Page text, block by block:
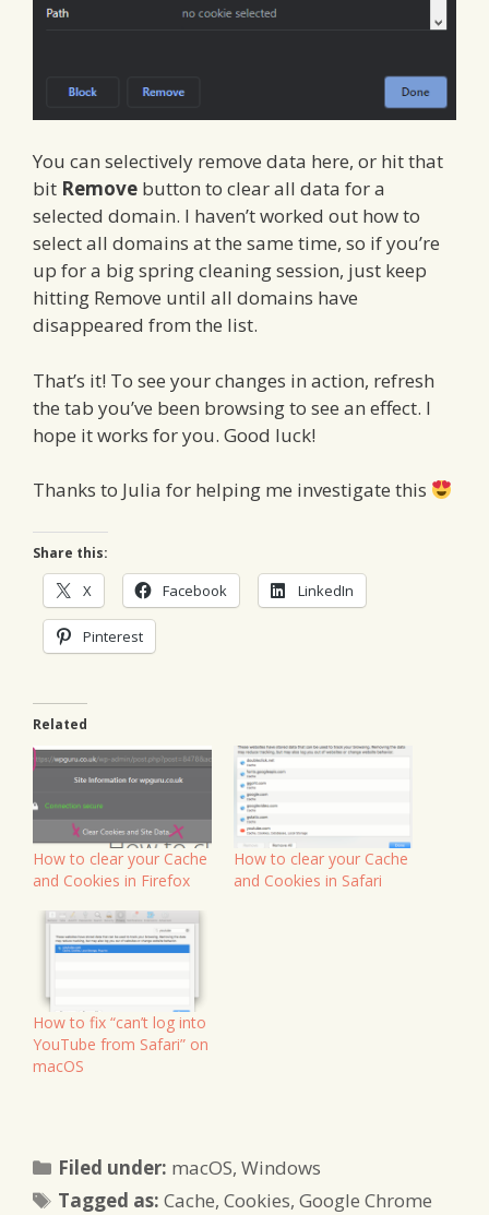
You can selectively remove data here, or hit that
bit Remove button to clear all data for a
selected domain. I haven’t worked out how to
select all domains at the same time, so if you’re
up for a big spring cleaning session, just keep
hitting Remove until all domains have
disappeared from the list.
That’s it! To see your changes in action, refresh
the tab you’ve been browsing to see an effect. I
hope it works for you. Good luck!
Thanks to Julia for helping me investigate this
Share this:
X Facebook LinkedIn
Pinterest
Related
How to clear your Cache
and Cookies in Firefox
How to clear your Cache
and Cookies in Safari
How to fix “can’t log into
YouTube from Safari” on
macOS
Filed under: Categories
macOS,Windows
Tagged as:Tags
Cache,Cookies,Google Chrome